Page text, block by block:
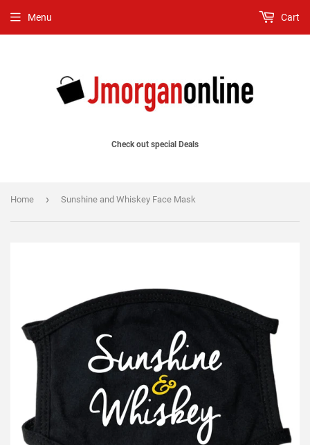
Check out special Deals
Menu Cart
Home › Sunshine and Whiskey Face Mask